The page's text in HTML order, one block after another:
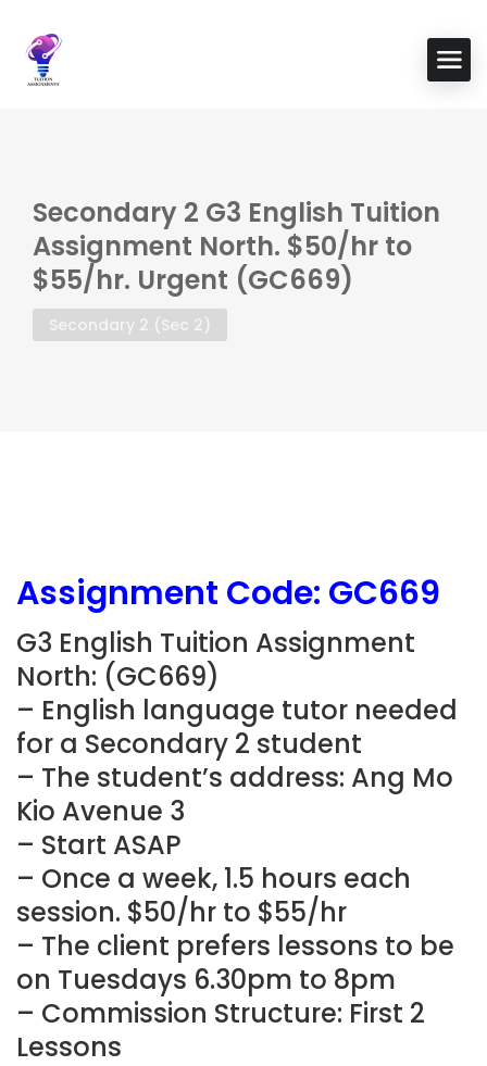
Secondary 2 G3 English Tuition
Assignment North. $50/hr to
$55/hr. Urgent (GC669)
Secondary 2 (Sec 2)
Assignment Code: GC669
G3 English Tuition Assignment
North: (GC669)
– English language tutor needed
for a Secondary 2 student
– The student’s address: Ang Mo
Kio Avenue 3
– Start ASAP
– Once a week, 1.5 hours each
session. $50/hr to $55/hr
– The client prefers lessons to be
on Tuesdays 6.30pm to 8pm
– Commission Structure: First 2
Lessons